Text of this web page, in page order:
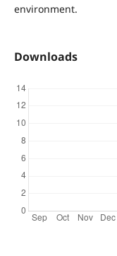
environment.
Downloads